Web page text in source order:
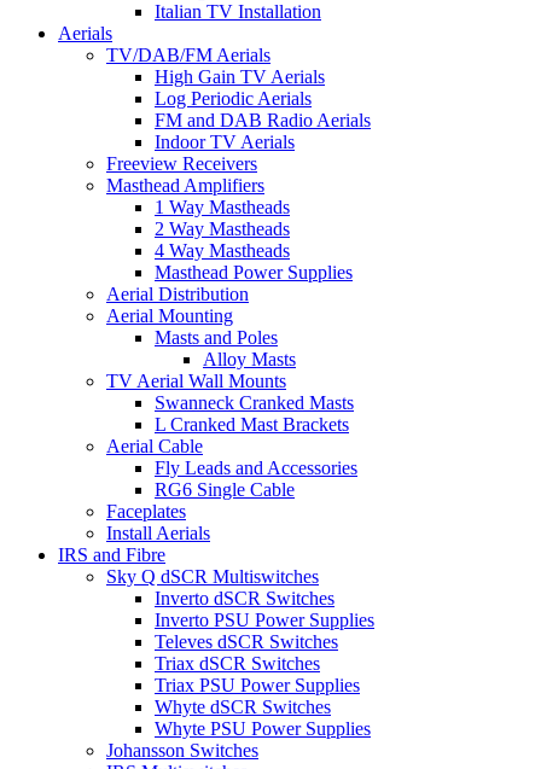
Italian TV Installation
Aerials
TV/DAB/FM Aerials
High Gain TV Aerials
Log Periodic Aerials
FM and DAB Radio Aerials
Indoor TV Aerials
Freeview Receivers
Masthead Amplifiers
1 Way Mastheads
2 Way Mastheads
4 Way Mastheads
Masthead Power Supplies
Aerial Distribution
Aerial Mounting
Masts and Poles
Alloy Masts
TV Aerial Wall Mounts
Swanneck Cranked Masts
L Cranked Mast Brackets
Aerial Cable
Fly Leads and Accessories
RG6 Single Cable
Faceplates
Install Aerials
IRS and Fibre
Sky Q dSCR Multiswitches
Inverto dSCR Switches
Inverto PSU Power Supplies
Televes dSCR Switches
Triax dSCR Switches
Triax PSU Power Supplies
Whyte dSCR Switches
Whyte PSU Power Supplies
Johansson Switches